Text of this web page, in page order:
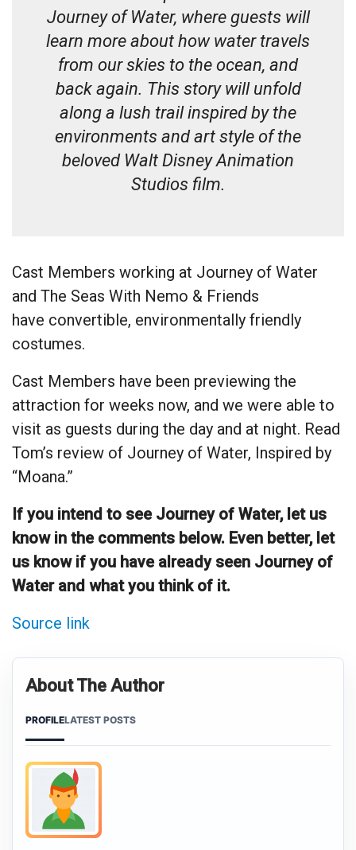
Journey of Water, where guests will
learn more about how water travels
from our skies to the ocean, and
back again. This story will unfold
along a lush trail inspired by the
environments and art style of the
beloved Walt Disney Animation
Studios film.
Cast Members working at Journey of Water
and The Seas With Nemo & Friends
have convertible, environmentally friendly
costumes.
Cast Members have been previewing the
attraction for weeks now, and we were able to
visit as guests during the day and at night. Read
Tom’s review of Journey of Water, Inspired by
“Moana.”
If you intend to see Journey of Water, let us
know in the comments below. Even better, let
us know if you have already seen Journey of
Water and what you think of it.
Source link
About The Author
PROFILELATEST POSTS